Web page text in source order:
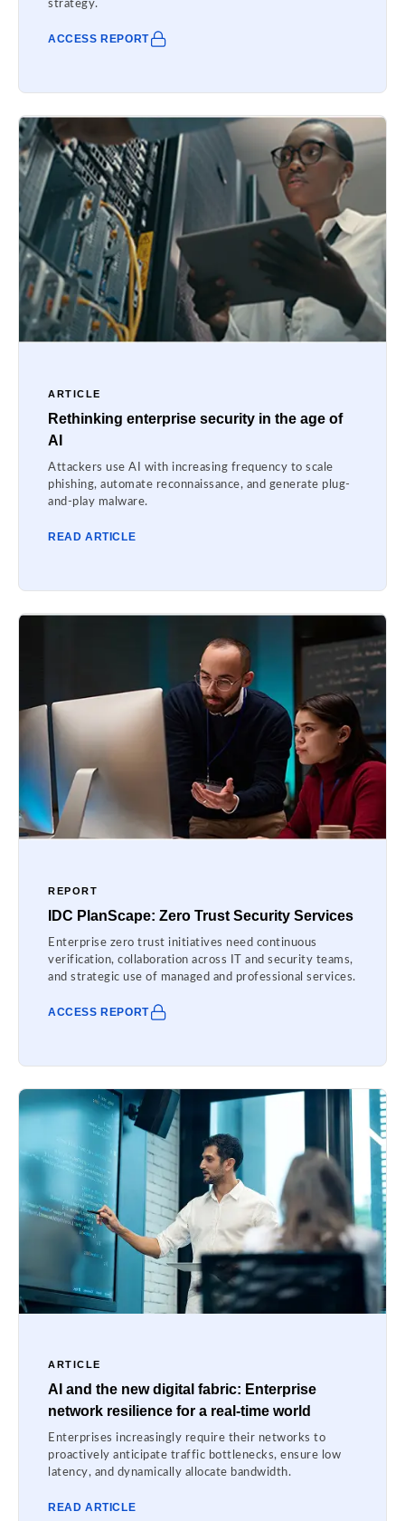
strategy.
ACCESS REPORT
ARTICLE
Rethinking enterprise security in the age of
AI
Attackers use AI with increasing frequency to scale
phishing, automate reconnaissance, and generate plug-
and-play malware.
READ ARTICLE
REPORT
IDC PlanScape: Zero Trust Security Services
Enterprise zero trust initiatives need continuous
verification, collaboration across IT and security teams,
and strategic use of managed and professional services.
ACCESS REPORT
ARTICLE
AI and the new digital fabric: Enterprise
network resilience for a real-time world
Enterprises increasingly require their networks to
proactively anticipate traffic bottlenecks, ensure low
latency, and dynamically allocate bandwidth.
READ ARTICLE